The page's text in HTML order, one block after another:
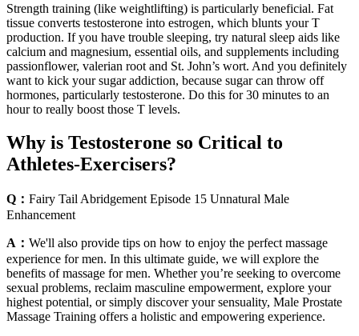
Strength training (like weightlifting) is particularly beneficial. Fat
tissue converts testosterone into estrogen, which blunts your T
production. If you have trouble sleeping, try natural sleep aids like
calcium and magnesium, essential oils, and supplements including
passionflower, valerian root and St. John’s wort. And you definitely
want to kick your sugar addiction, because sugar can throw off
hormones, particularly testosterone. Do this for 30 minutes to an
hour to really boost those T levels.
Why is Testosterone so Critical to
Athletes-Exercisers?
Q： Fairy Tail Abridgement Episode 15 Unnatural Male
Enhancement
A： We'll also provide tips on how to enjoy the perfect massage
experience for men. In this ultimate guide, we will explore the
benefits of massage for men. Whether you’re seeking to overcome
sexual problems, reclaim masculine empowerment, explore your
highest potential, or simply discover your sensuality, Male Prostate
Massage Training offers a holistic and empowering experience.